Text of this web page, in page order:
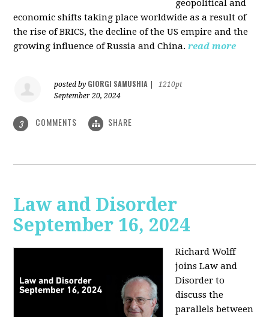
geopolitical and
economic shifts taking place worldwide as a result of
the rise of BRICS, the decline of the US empire and the
growing influence of Russia and China. read more
posted by GIORGI SAMUSHIA
1210pt
September 20, 2024
3 COMMENTS SHARE
Law and Disorder
September 16, 2024
Richard Wolff
joins Law and
Disorder to
discuss the
parallels between